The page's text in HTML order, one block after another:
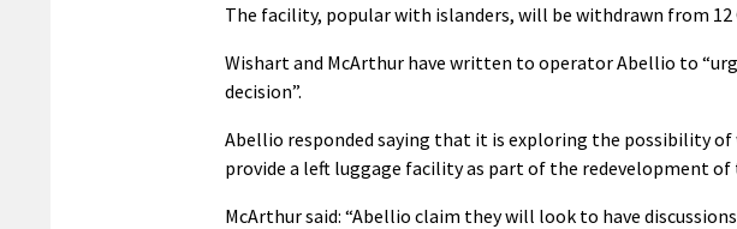
The facility, popular with islanders, will be withdrawn from 12
Wishart and McArthur have written to operator Abellio to
decision”.
Abellio responded saying that it is exploring the possibility
provide a left luggage facility as part of the redevelopment
McArthur said: “Abellio claim they will look to have